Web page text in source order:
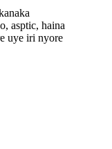
asptic, haina
uye iri nyore